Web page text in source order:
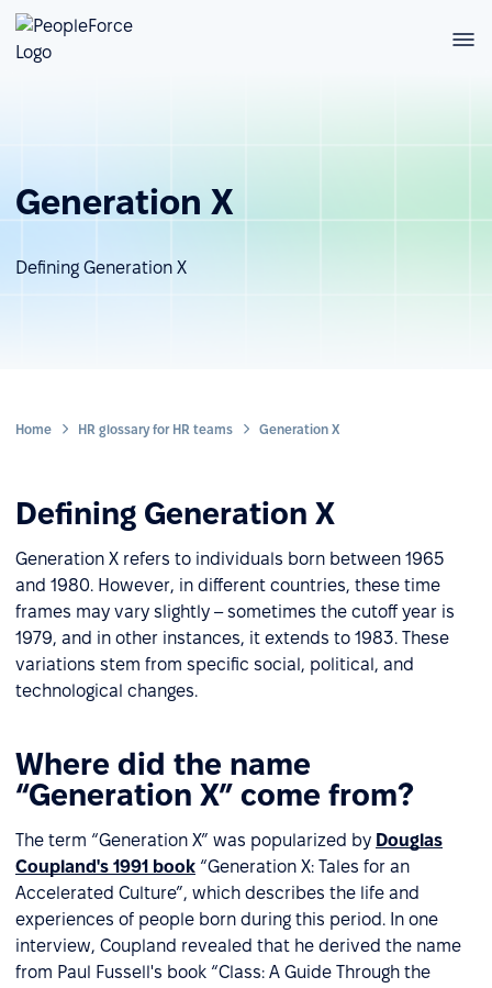
Generation X
Defining Generation X
Home HR glossary for HR teams Generation X
Defining Generation X
Generation X refers to individuals born between 1965
and 1980. However, in different countries, these time
frames may vary slightly – sometimes the cutoff year is
1979, and in other instances, it extends to 1983. These
variations stem from specific social, political, and
technological changes.
Where did the name
“Generation X” come from?
The term “Generation X” was popularized by Douglas
Coupland's 1991 book “Generation X: Tales for an
Accelerated Culture”, which describes the life and
experiences of people born during this period. In one
interview, Coupland revealed that he derived the name
from Paul Fussell's book “Class: A Guide Through the